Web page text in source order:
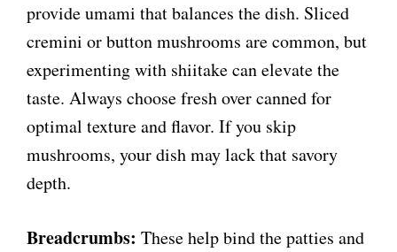
provide umami that balances the dish. Sliced
cremini or button mushrooms are common, but
experimenting with shiitake can elevate the
taste. Always choose fresh over canned for
optimal texture and flavor. If you skip
mushrooms, your dish may lack that savory
depth.
Breadcrumbs: These help bind the patties and